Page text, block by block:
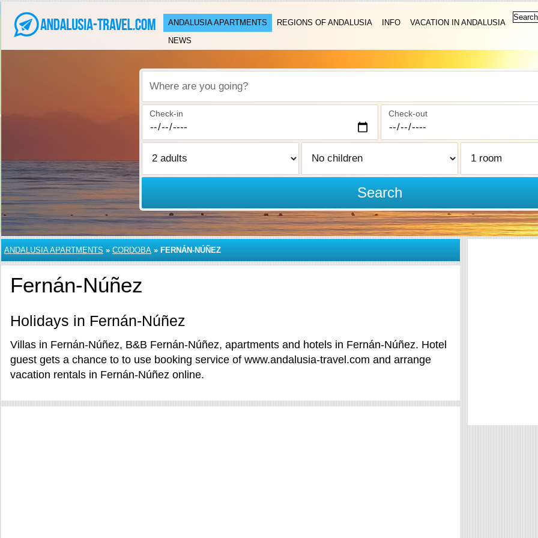
ANDALUSIA APARTMENTS REGIONS OF ANDALUSIA INFO
VACATION IN ANDALUSIA
NEWS
Where are you going?
Check-in Check-out
Search
ANDALUSIA APARTMENTS » CORDOBA » FERNÁN-NÚÑEZ
Fernán-Núñez
Holidays in Fernán-Núñez
Villas in Fernán-Núñez, B&B Fernán-Núñez, apartments and hotels in Fernán-Núñez. Hotel
guest gets a chance to to use booking service of www.andalusia-travel.com and arrange
vacation rentals in Fernán-Núñez online.